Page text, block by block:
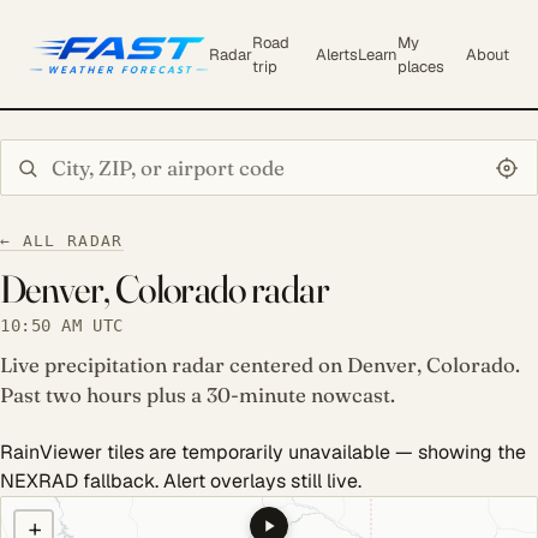
Radar
Road
trip
AlertsLearn
My
places
About
← ALL RADAR
Denver, Colorado radar
10:50 AM UTC
Live precipitation radar centered on Denver, Colorado.
Past two hours plus a 30-minute nowcast.
RainViewer tiles are temporarily unavailable — showing the
NEXRAD fallback. Alert overlays still live.
COULD NOT LOAD RADAR. REFRESH TO RETRY.
+